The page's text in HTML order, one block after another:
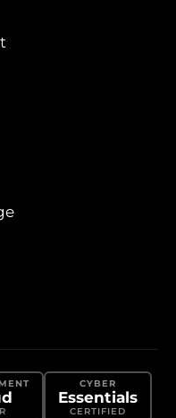
CYBER
Essentials
CERTIFIED